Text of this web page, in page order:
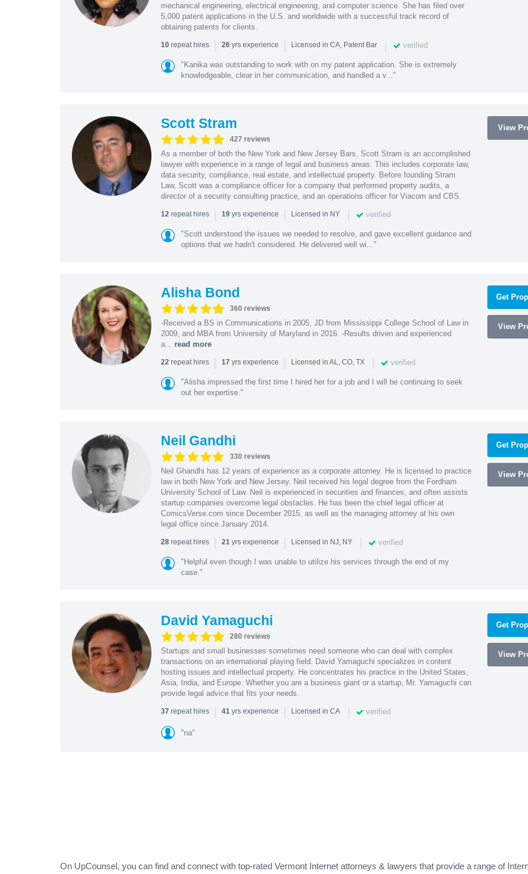
mechanical engineering, electrical engineering, and computer science. She has filed over
5,000 patent applications in the U.S. and worldwide with a successful track record of
obtaining patents for clients.
10repeat hires | 26yrs experience | Licensed in CA, Patent Bar | verified
"Kanika was outstanding to work with on my patent application. She is extremely
knowledgeable, clear in her communication, and handled a v..."
Scott Stram
427 reviews
As a member of both the New York and New Jersey Bars, Scott Stram is an accomplished
lawyer with experience in a range of legal and business areas. This includes corporate law,
data security, compliance, real estate, and intellectual property. Before founding Stram
Law, Scott was a compliance officer for a company that performed property audits, a
director of a security consulting practice, and an operations officer for Viacom and CBS.
12repeat hires | 19yrs experience | Licensed in NY | verified
"Scott understood the issues we needed to resolve, and gave excellent guidance and
options that we hadn't considered. He delivered well wi..."
View
Alisha Bond
360 reviews
-Received a BS in Communications in 2005, JD from Mississippi College School of Law in
2009, and MBA from University of Maryland in 2016. -Results driven and experienced
a... read more
22repeat hires | 17 yrs experience | Licensed in AL, CO, TX | verified
"Alisha impressed the first time I hired her for a job and I will be continuing to seek
out her expertise."
Get
View
Neil Gandhi
330 reviews
Neil Ghandhi has 12 years of experience as a corporate attorney. He is licensed to practice
law in both New York and New Jersey. Neil received his legal degree from the Fordham
University School of Law. Neil is experienced in securities and finances, and often assists
startup companies overcome legal obstacles. He has been the chief legal officer at
ComicsVerse.com since December 2015, as well as the managing attorney at his own
legal office since January 2014.
28repeat hires | 21yrs experience | Licensed in NJ, NY | verified
"Helpful even though I was unable to utilize his services through the end of my
case."
Get
View
David Yamaguchi
280 reviews
Startups and small businesses sometimes need someone who can deal with complex
transactions on an international playing field. David Yamaguchi specializes in content
hosting issues and intellectual property. He concentrates his practice in the United States,
Asia, India, and Europe. Whether you are a business giant or a startup, Mr. Yamaguchi can
provide legal advice that fits your needs.
37 repeat hires | 41yrs experience | Licensed in CA | verified
"na"
Get
View
On UpCounsel, you can find and connect with top-rated Vermont Internet attorneys & lawyers that provide a range of